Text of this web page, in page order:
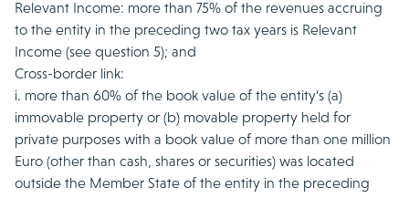
Relevant Income: more than 75% of the revenues accruing
to the entity in the preceding two tax years is Relevant
Income (see question 5); and
Cross-border link:
i. more than 60% of the book value of the entity’s (a)
immovable property or (b) movable property held for
private purposes with a book value of more than one million
Euro (other than cash, shares or securities) was located
outside the Member State of the entity in the preceding